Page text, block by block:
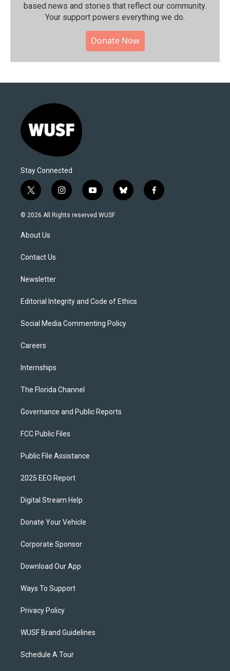
based news and stories that reflect our community.⁠
Your support powers everything we do.
Donate Now
Stay Connected
t
w
i
t
e
i
n
s
y
o
u
b
l
f
a
© 2026 All Rights reserved WUSF
About Us
Contact Us
Newsletter
Editorial Integrity and Code of Ethics
Social Media Commenting Policy
Careers
Internships
The Florida Channel
Governance and Public Reports
FCC Public Files
Public File Assistance
2025 EEO Report
Digital Stream Help
Donate Your Vehicle
Corporate Sponsor
Download Our App
Ways To Support
Privacy Policy
WUSF Brand Guidelines
Schedule A Tour